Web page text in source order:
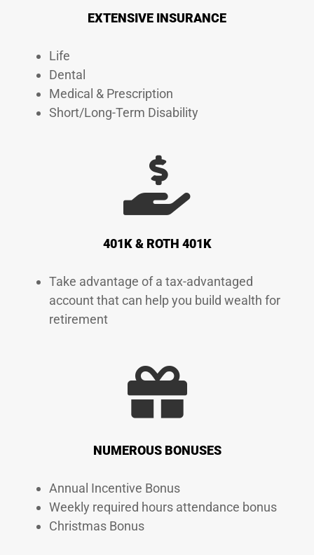
EXTENSIVE INSURANCE
Life
Dental
Medical & Prescription
Short/Long-Term Disability
401K & ROTH 401K
Take advantage of a tax-advantaged
account that can help you build wealth for
retirement
NUMEROUS BONUSES
Annual Incentive Bonus
Weekly required hours attendance bonus
Christmas Bonus